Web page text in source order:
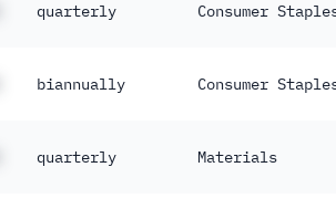
quarterly Consumer
biannually Consumer
quarterly Materials